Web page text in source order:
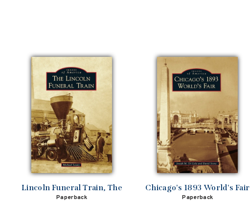
Lincoln Funeral Train, The
Paperback
Chicago's 1893 World's Fair
Paperback